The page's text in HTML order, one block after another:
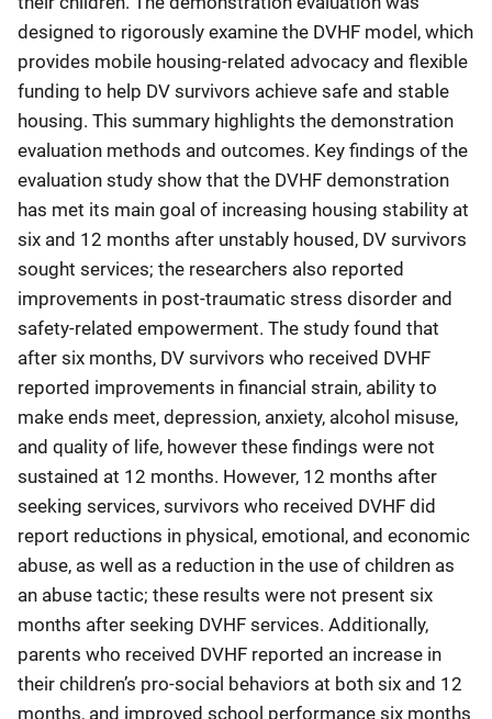
designed to rigorously examine the DVHF model, which
provides mobile housing-related advocacy and flexible
funding to help DV survivors achieve safe and stable
housing. This summary highlights the demonstration
evaluation methods and outcomes. Key findings of the
evaluation study show that the DVHF demonstration
has met its main goal of increasing housing stability at
six and 12 months after unstably housed, DV survivors
sought services; the researchers also reported
improvements in post-traumatic stress disorder and
safety-related empowerment. The study found that
after six months, DV survivors who received DVHF
reported improvements in financial strain, ability to
make ends meet, depression, anxiety, alcohol misuse,
and quality of life, however these findings were not
sustained at 12 months. However, 12 months after
seeking services, survivors who received DVHF did
report reductions in physical, emotional, and economic
abuse, as well as a reduction in the use of children as
an abuse tactic; these results were not present six
months after seeking DVHF services. Additionally,
parents who received DVHF reported an increase in
their children’s pro-social behaviors at both six and 12
months, and improved school performance six months